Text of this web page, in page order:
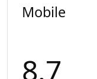
Mobile
8.7